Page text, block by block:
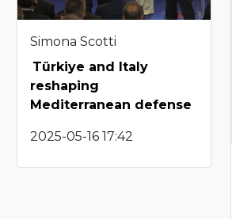
Simona Scotti
Türkiye and Italy
reshaping
Mediterranean defense
2025-05-16 17:42